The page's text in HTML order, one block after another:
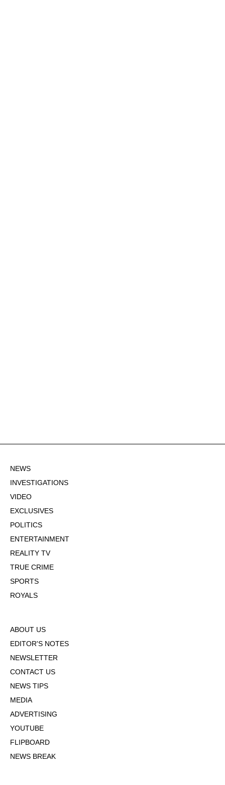
NEWS
INVESTIGATIONS
VIDEO
EXCLUSIVES
POLITICS
ENTERTAINMENT
REALITY TV
TRUE CRIME
SPORTS
ROYALS
ABOUT US
EDITOR'S NOTES
NEWSLETTER
CONTACT US
NEWS TIPS
MEDIA
ADVERTISING
YOUTUBE
FLIPBOARD
NEWS BREAK